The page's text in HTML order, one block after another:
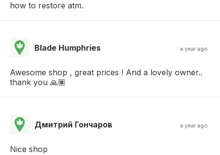
how to restore atm.
Blade Humphries a year ago
Awesome shop , great prices ! And a lovely owner..
thank you 🙏🏽
Дмитрий Гончаров a year ago
Nice shop